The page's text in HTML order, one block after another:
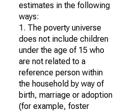
estimates in the following
ways:
1. The poverty universe
does not include children
under the age of 15 who
are not related to a
reference person within
the household by way of
birth, marriage or adoption
(for example, foster